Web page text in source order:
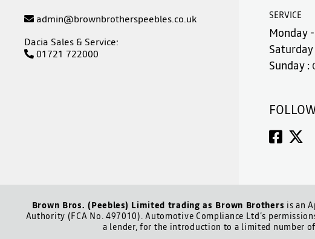
admin@brownbrotherspeebles.co.uk
Dacia Sales & Service:
01721 722000
SERVICE
Monday
Saturday
Sunday :
Brown Bros. (Peebles) Limited trading as Brown Brothers is an
Authority (FCA No. 497010). Automotive Compliance Ltd’s
a lender, for the introduction to a limited number